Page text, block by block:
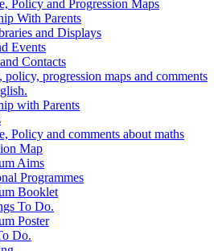
Policy and Progression Maps
With Parents
and Displays
Events
Contacts
policy, progression maps and comments
with Parents
Policy and comments about maths
Map
Aims
Programmes
Booklet
To Do.
Poster
Do.